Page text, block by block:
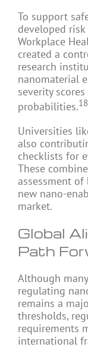
To support
developed
Workplace
created a
research
nanomaterial
severity
probabilities.18
Universities
also
checklists for
These
assessment
new nano-
market.
Global
Path
Although
regulating
remains a
thresholds,
requirements
international